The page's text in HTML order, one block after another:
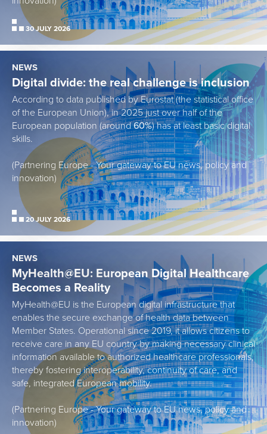
30 JULY 2026
NEWS
Digital divide: the real challenge is inclusion
According to data published by Eurostat (the statistical office
of the European Union), in 2025 just over half of the
European population (around60%) has at least basic digital
skills.
(Partnering Europe - Your gateway to EU news, policy and
innovation)
20 JULY 2026
NEWS
MyHealth@EU: European Digital Healthcare
Becomes a Reality
MyHealth@EU is the European digital infrastructure that
enables the secure exchange of health data between
Member States. Operational since 2019, it allows citizens to
receive care in any EU country by making necessary clinical
information available to authorized healthcare professionals,
thereby fostering interoperability, continuity of care, and
safe, integrated European mobility.
(Partnering Europe - Your gateway to EU news, policy and
innovation)